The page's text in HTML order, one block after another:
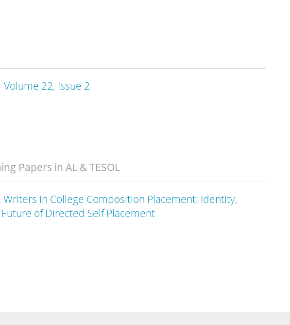
Volume 22, Issue 2
Papers in AL & TESOL
Writers in College Composition Placement: Identity,
of Directed Self Placement